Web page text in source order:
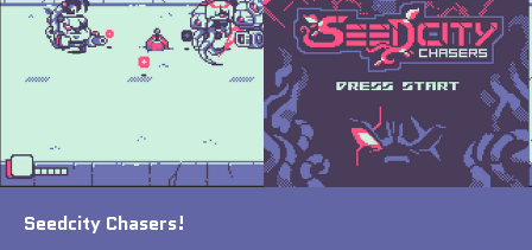
Seedcity Chasers!